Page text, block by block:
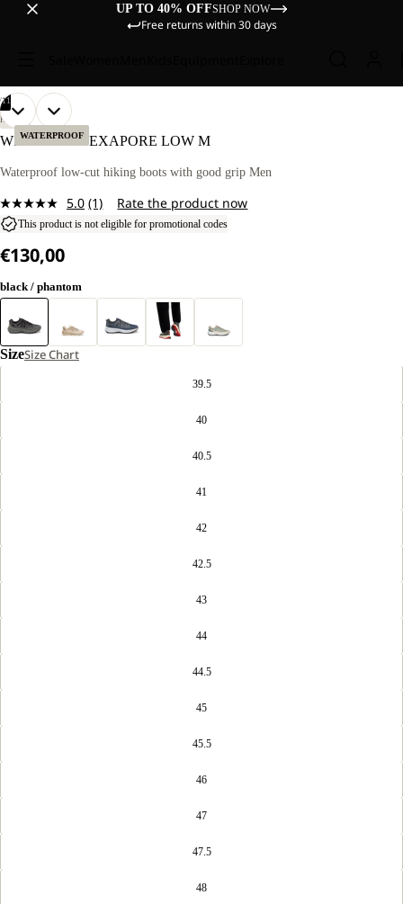
UP TO 40% OFFSHOP NOW
Free returns within 30 days
WATERPROOF
11
OPEN
IMAGE
FULL
OPEN
IMAGE
FULL
OPEN
IMAGE
FULL
OPEN
IMAGE
FULL
OPEN
IMAGE
FULL
OPEN
IMAGE
FULL
OPEN
IMAGE
FULL
OPEN
IMAGE
FULL
OPEN
IMAGE
FULL
OPEN
IMAGE
FULL
OPEN
IMAGE
FULL
HIKING
WILD HIKE TEXAPORE LOW M
Waterproof low-cut hiking boots with good grip Men
5.0 Read
a
(1) Rate the product now
This product is not eligible for promotional codes
€130,00
black / phantom
SizeSize Chart
39.5
40
40.5
41
42
42.5
43
44
44.5
45
45.5
46
47
47.5
48